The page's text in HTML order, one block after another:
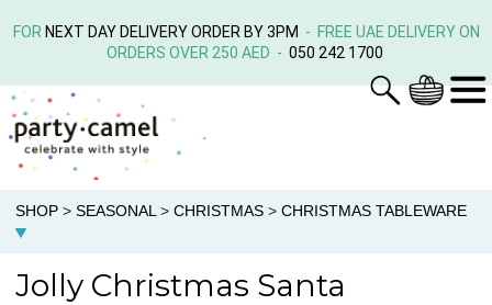
FOR NEXT DAY DELIVERY ORDER BY 3PM - FREE UAE DELIVERY ON
ORDERS OVER 250 AED - 050 242 1700
SHOP > SEASONAL > CHRISTMAS > CHRISTMAS TABLEWARE
Jolly Christmas Santa